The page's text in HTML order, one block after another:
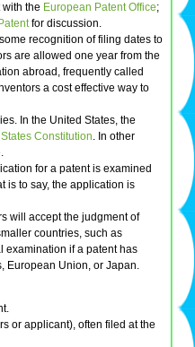
the European Patent Office;
for discussion.
recognition of filing dates to
are allowed one year from the
abroad, frequently called
a cost effective way to
In the United States, the
Constitution. In other
for a patent is examined
is to say, the application is
will accept the judgment of
countries, such as
examination if a patent has
European Union, or Japan.
or applicant), often filed at the